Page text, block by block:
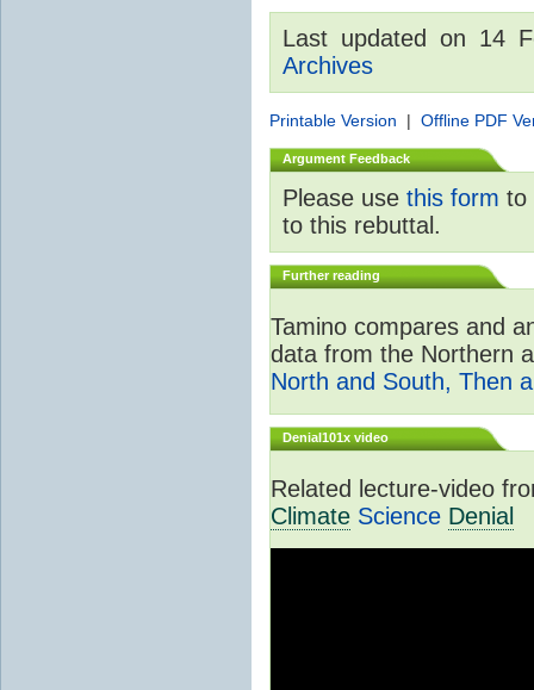
Last updated on 14
Archives
Printable Version | Offline PDF
Argument Feedback
Please use this form to
to this rebuttal.
Further reading
Tamino compares and
data from the Northern
North and South, Then
Denial101x video
Related lecture-video
Climate Science Denial